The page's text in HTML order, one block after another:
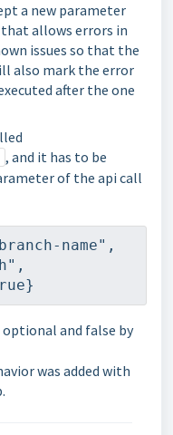
a new parameter
allows errors in
issues so that the
also mark the error
after the one
, and it has to be
of the api call
name",
optional and false by
was added with